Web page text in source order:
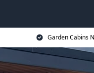
Garden Cabins